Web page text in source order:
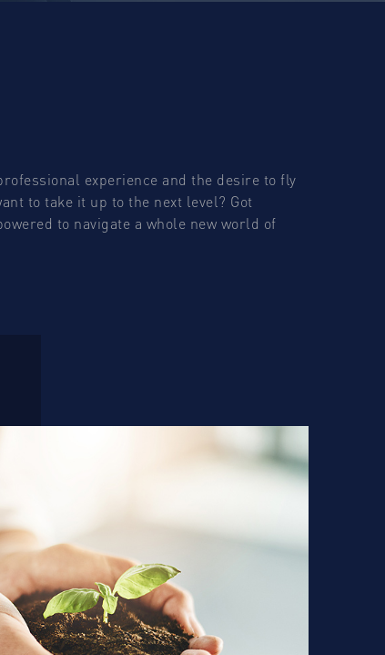
experience and the desire to fly
to take it up to the next level? Got
to navigate a whole new world of